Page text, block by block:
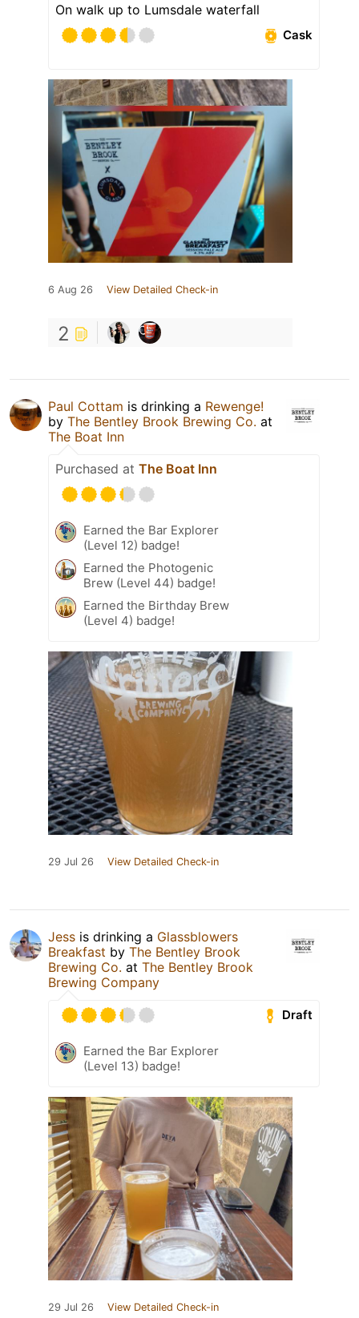
On walk up to Lumsdale waterfall
Cask
6 Aug 26 View Detailed Check-in
2
Paul Cottam is drinking a Rewenge!
by The Bentley Brook Brewing Co. at
The Boat Inn
Purchased at The Boat Inn
Earned the Bar Explorer
(Level 12) badge!
Earned the Photogenic
Brew (Level 44) badge!
Earned the Birthday Brew
(Level 4) badge!
29 Jul 26 View Detailed Check-in
Jess is drinking a Glassblowers
Breakfast by The Bentley Brook
Brewing Co. at The Bentley Brook
Brewing Company
Draft
Earned the Bar Explorer
(Level 13) badge!
29 Jul 26 View Detailed Check-in